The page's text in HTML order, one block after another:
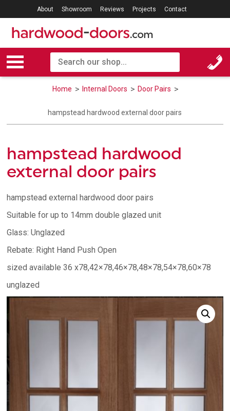
About Showroom Reviews Projects Contact
Home Internal Doors Door Pairs
hampstead hardwood external door pairs
hampstead hardwood
external door pairs
hampstead external hardwood door pairs
Suitable for up to 14mm double glazed unit
Glass: Unglazed
Rebate: Right Hand Push Open
sized available 36 x78,42×78,46×78,48×78,54×78,60×78
unglazed